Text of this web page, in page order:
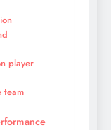
player
team